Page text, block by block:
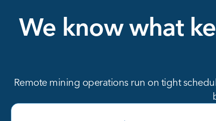
We know what
Remote mining operations run on tight